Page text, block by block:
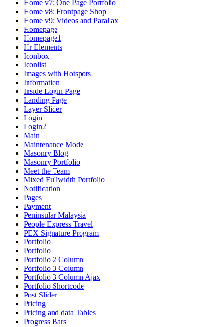
Home v7: One Page Portfolio
Home v8: Frontpage Shop
Home v9: Videos and Parallax
Homepage
Homepage1
Hr Elements
Iconbox
Iconlist
Images with Hotspots
Information
Inside Login Page
Landing Page
Layer Slider
Login
Login2
Main
Maintenance Mode
Masonry Blog
Masonry Portfolio
Meet the Team
Mixed Fullwidth Portfolio
Notification
Pages
Payment
Peninsular Malaysia
People Express Travel
PEX Signature Program
Portfolio
Portfolio
Portfolio 2 Column
Portfolio 3 Column
Portfolio 3 Column Ajax
Portfolio Shortcode
Post Slider
Pricing
Pricing and data Tables
Progress Bars